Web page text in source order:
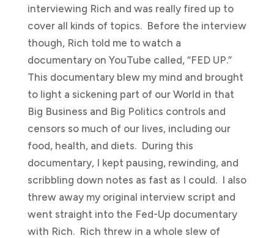
interviewing Rich and was really fired up to
cover all kinds of topics. Before the interview
though, Rich told me to watch a
documentary on YouTube called, “FED UP.”
This documentary blew my mind and brought
to light a sickening part of our World in that
Big Business and Big Politics controls and
censors so much of our lives, including our
food, health, and diets. During this
documentary, I kept pausing, rewinding, and
scribbling down notes as fast as I could. I also
threw away my original interview script and
went straight into the Fed-Up documentary
with Rich. Rich threw in a whole slew of